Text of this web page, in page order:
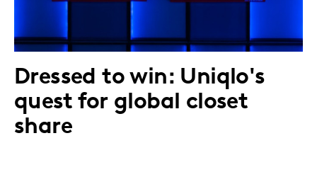
Dressed to win: Uniqlo's
quest for global closet
share